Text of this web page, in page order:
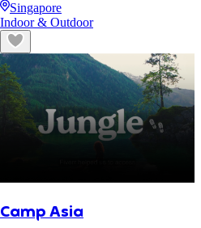
Singapore
Indoor & Outdoor
Camp Asia